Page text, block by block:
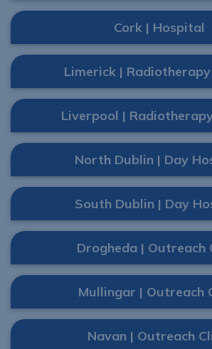
Cork | Hospital
Limerick |
Liverpool |
North Dublin | Day
South Dublin | Day
Drogheda | Outreach
Mullingar | Outreach
Navan | Outreach